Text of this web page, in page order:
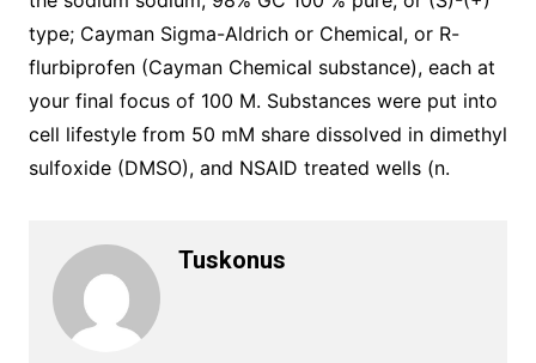
type; Cayman Sigma-Aldrich or Chemical, or R-
flurbiprofen (Cayman Chemical substance), each at
your final focus of 100 M. Substances were put into
cell lifestyle from 50 mM share dissolved in dimethyl
sulfoxide (DMSO), and NSAID treated wells (n.
Tuskonus